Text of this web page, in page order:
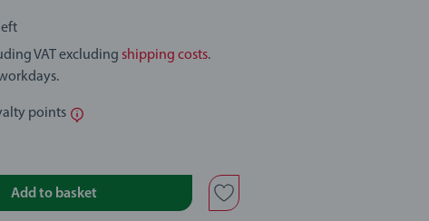
VAT excluding shipping costs.
points
Add to basket